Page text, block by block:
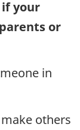
your
or
in
others